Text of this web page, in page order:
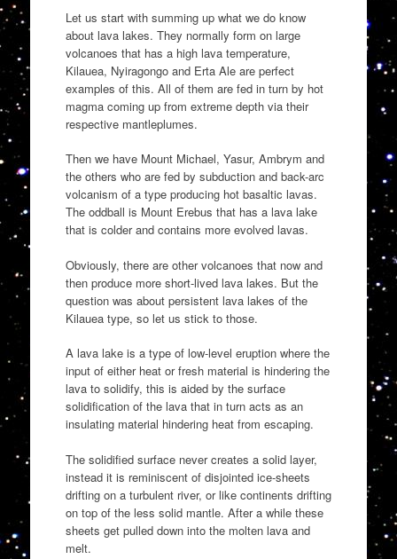
Let us start with summing up what we do know
about lava lakes. They normally form on large
volcanoes that has a high lava temperature,
Kilauea, Nyiragongo and Erta Ale are perfect
examples of this. All of them are fed in turn by hot
magma coming up from extreme depth via their
respective mantleplumes.
Then we have Mount Michael, Yasur, Ambrym and
the others who are fed by subduction and back-arc
volcanism of a type producing hot basaltic lavas.
The oddball is Mount Erebus that has a lava lake
that is colder and contains more evolved lavas.
Obviously, there are other volcanoes that now and
then produce more short-lived lava lakes. But the
question was about persistent lava lakes of the
Kilauea type, so let us stick to those.
A lava lake is a type of low-level eruption where the
input of either heat or fresh material is hindering the
lava to solidify, this is aided by the surface
solidification of the lava that in turn acts as an
insulating material hindering heat from escaping.
The solidified surface never creates a solid layer,
instead it is reminiscent of disjointed ice-sheets
drifting on a turbulent river, or like continents drifting
on top of the less solid mantle. After a while these
sheets get pulled down into the molten lava and
melt.